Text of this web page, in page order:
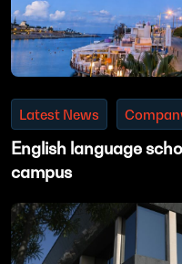
Latest News
English language
campus